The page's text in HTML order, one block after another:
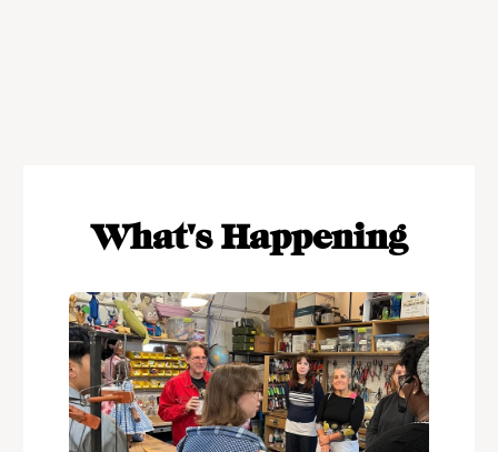
What's Happening